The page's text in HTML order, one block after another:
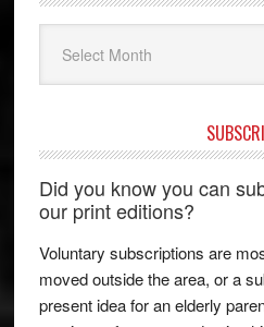
Did you know you can
our print editions?
Voluntary subscriptions are
moved outside the area, or a
present idea for an elderly